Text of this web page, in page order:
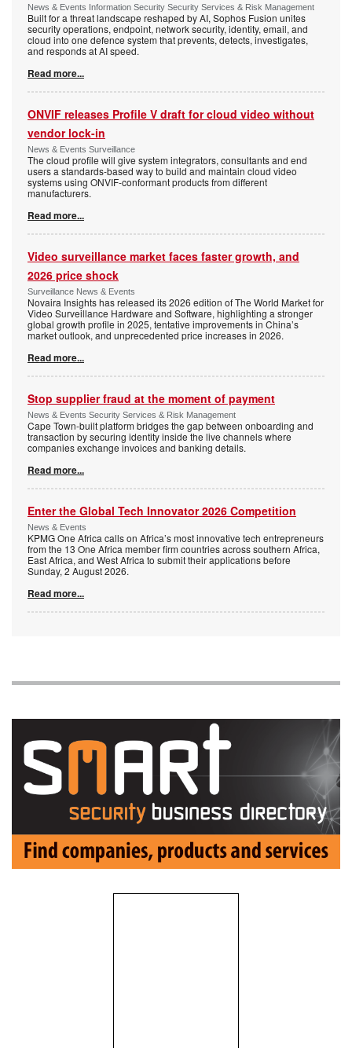
News & Events Information Security Security Services & Risk Management
Built for a threat landscape reshaped by AI, Sophos Fusion unites
security operations, endpoint, network security, identity, email, and
cloud into one defence system that prevents, detects, investigates,
and responds at AI speed.
Read more...
ONVIF releases Profile V draft for cloud video without
vendor lock-in
News & Events Surveillance
The cloud profile will give system integrators, consultants and end
users a standards-based way to build and maintain cloud video
systems using ONVIF-conformant products from different
manufacturers.
Read more...
Video surveillance market faces faster growth, and
2026 price shock
Surveillance News & Events
Novaira Insights has released its 2026 edition of The World Market for
Video Surveillance Hardware and Software, highlighting a stronger
global growth profile in 2025, tentative improvements in China’s
market outlook, and unprecedented price increases in 2026.
Read more...
Stop supplier fraud at the moment of payment
News & Events Security Services & Risk Management
Cape Town-built platform bridges the gap between onboarding and
transaction by securing identity inside the live channels where
companies exchange invoices and banking details.
Read more...
Enter the Global Tech Innovator 2026 Competition
News & Events
KPMG One Africa calls on Africa’s most innovative tech entrepreneurs
from the 13 One Africa member firm countries across southern Africa,
East Africa, and West Africa to submit their applications before
Sunday, 2 August 2026.
Read more...